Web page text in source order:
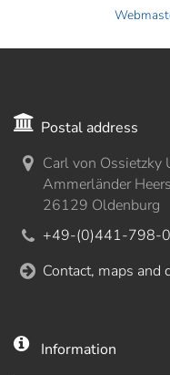
Postal address
Carl von Ossietzky
Ammerländer
26129 Oldenburg
+49-(0)441-798-0
Contact, maps and
Information